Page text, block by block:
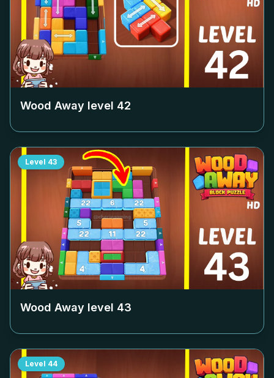
Wood Away level 42
Level 43
Wood Away level 43
Level 44